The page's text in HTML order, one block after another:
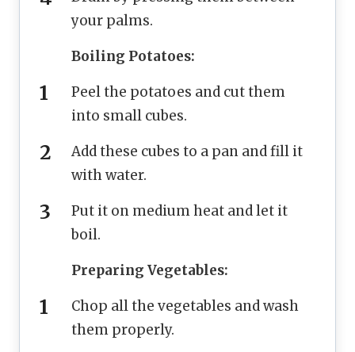
your palms.
Boiling Potatoes:
Peel the potatoes and cut them
into small cubes.
Add these cubes to a pan and fill it
with water.
Put it on medium heat and let it
boil.
Preparing Vegetables:
Chop all the vegetables and wash
them properly.